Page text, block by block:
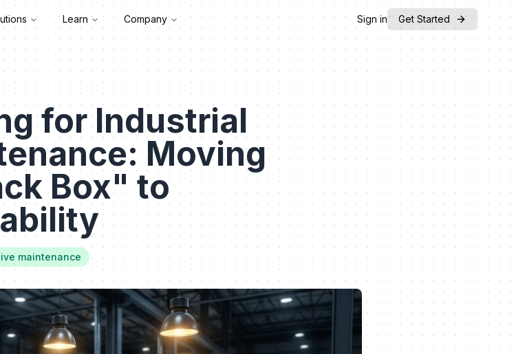
Learn Company Sign in Get Started
for Industrial
Moving
Box" to
maintenance